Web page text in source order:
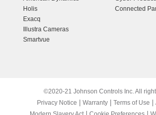
Holis
Exacq
Illustra Cameras
Smartvue
Connected
©2020-21 Johnson Controls Inc. All
Privacy Notice | Warranty| Terms of Use |